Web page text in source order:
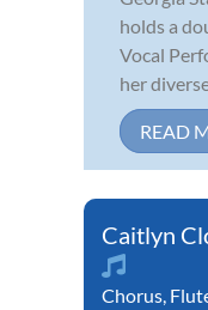
holds a
Vocal
her
READ
Caitlyn
Chorus